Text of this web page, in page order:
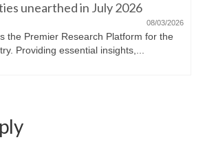
unearthed in July 2026
08/03/2026
the Premier Research Platform for the
Providing essential insights,...